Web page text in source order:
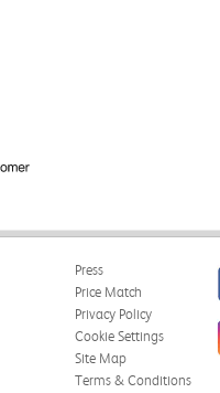
Press
Price Match
Privacy Policy
Cookie Settings
Site Map
Terms & Conditions